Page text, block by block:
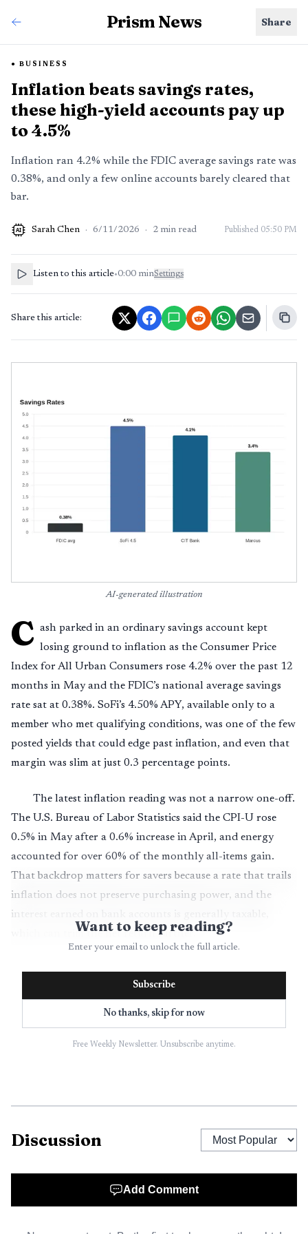
Prism News Share
BUSINESS
Inflation beats savings rates,
these high-yield accounts pay up
to 4.5%
Inflation ran 4.2% while the FDIC average savings rate was
0.38%, and only a few online accounts barely cleared that
bar.
AI Sarah Chen · 6/11/2026 · 2 min read Published 05:50 PM
Listen to this article•0:00 minSettings
Share this article:
AI-generated illustration
C ash parked in an ordinary savings account kept
losing ground to inflation as the Consumer Price
Index for All Urban Consumers rose 4.2% over the past 12
months in May and the FDIC’s national average savings
rate sat at 0.38%. SoFi’s 4.50% APY, available only to a
member who met qualifying conditions, was one of the few
posted yields that could edge past inflation, and even that
margin was slim at just 0.3 percentage points.
The latest inflation reading was not a narrow one-off.
The U.S. Bureau of Labor Statistics said the CPI-U rose
0.5% in May after a 0.6% increase in April, and energy
accounted for over 60% of the monthly all-items gain.
That backdrop matters for savers because a rate that trails
inflation does not preserve purchasing power, and the
interest earned on bank accounts is generally taxable,
which can trim the net return further.
Want to keep reading?
Enter your email to unlock the full article.
Subscribe
No thanks, skip for now
Free Weekly Newsletter. Unsubscribe anytime.
Discussion
Add Comment